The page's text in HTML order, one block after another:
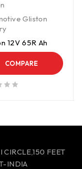
Gliston
12V 65R Ah
COMPARE
CIRCLE,150 FEET
INDIA